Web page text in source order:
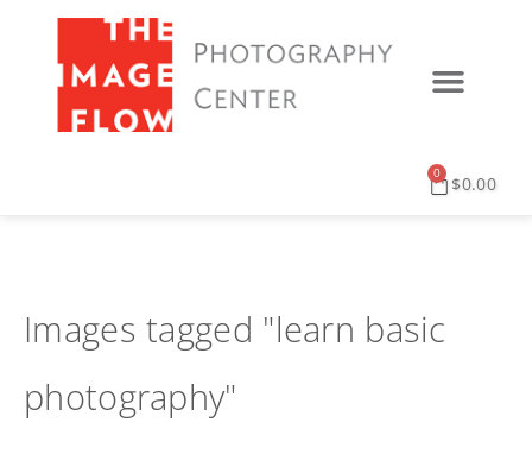
$0.00
0
Images tagged "learn basic
photography"